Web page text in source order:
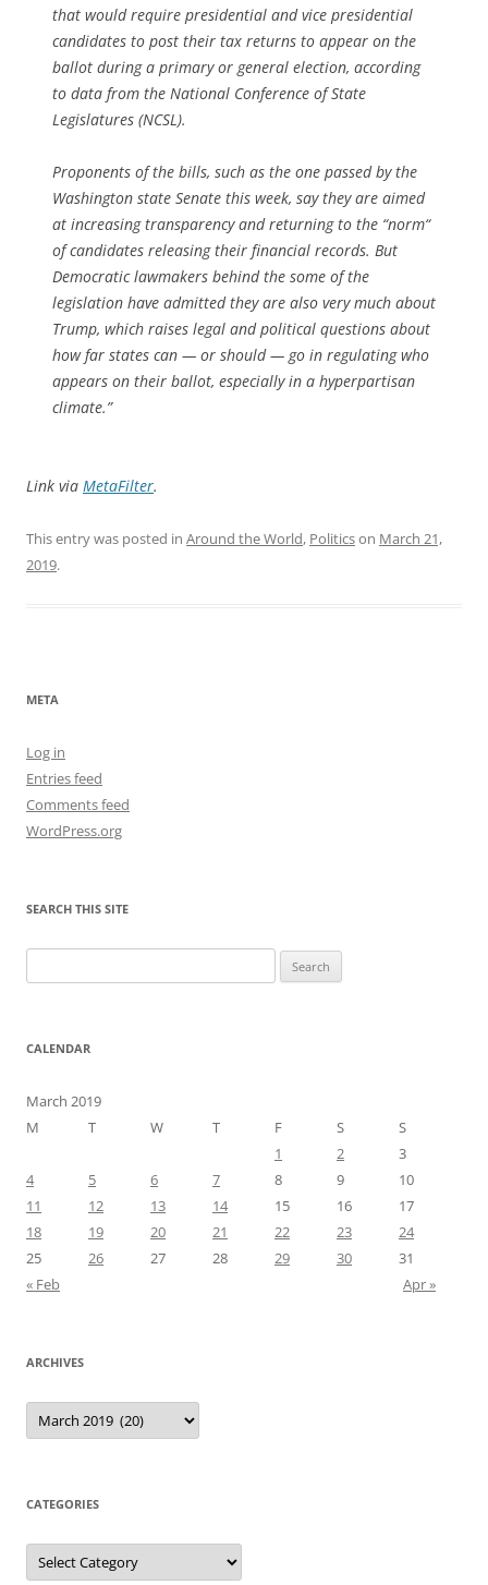
that would require presidential and vice presidential
candidates to post their tax returns to appear on the
ballot during a primary or general election, according
to data from the National Conference of State
Legislatures (NCSL).
Proponents of the bills, such as the one passed by the
Washington state Senate this week, say they are aimed
at increasing transparency and returning to the “norm“
of candidates releasing their financial records. But
Democratic lawmakers behind the some of the
legislation have admitted they are also very much about
Trump, which raises legal and political questions about
how far states can — or should — go in regulating who
appears on their ballot, especially in a hyperpartisan
climate.”
Link via MetaFilter.
This entry was posted in Around the World, Politicson March 21,
2019.
META
Log in
Entries feed
Comments feed
WordPress.org
SEARCH THIS SITE
for:
CALENDAR
March 2019
M
T W T F S
S
1
2
3
4
5 6 7 8 9
10
11
12 13 14 15 16
17
18
19 20 21 22 23
24
25
26 27 28 29 30
31
« Feb
Apr »
ARCHIVES
Archives
CATEGORIES
Categories